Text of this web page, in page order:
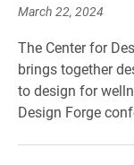
March 22, 2024
The Center for
brings together
to design for
Design Forge